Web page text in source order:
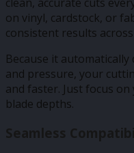
on vinyl, cardstock, or
consistent results
Because it
and pressure, your
and faster. Just focus
blade depths.
Seamless